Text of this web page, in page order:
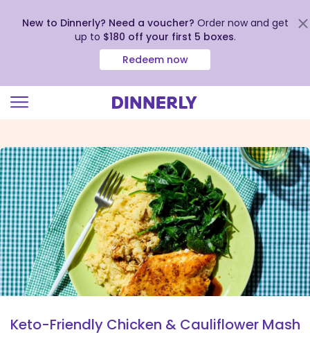
view
our
Accessibility
Statement
New to Dinnerly? Need a voucher? Order now and get
up to $180 off your first 5 boxes.
Redeem now
Keto-Friendly Chicken & Cauliflower Mash